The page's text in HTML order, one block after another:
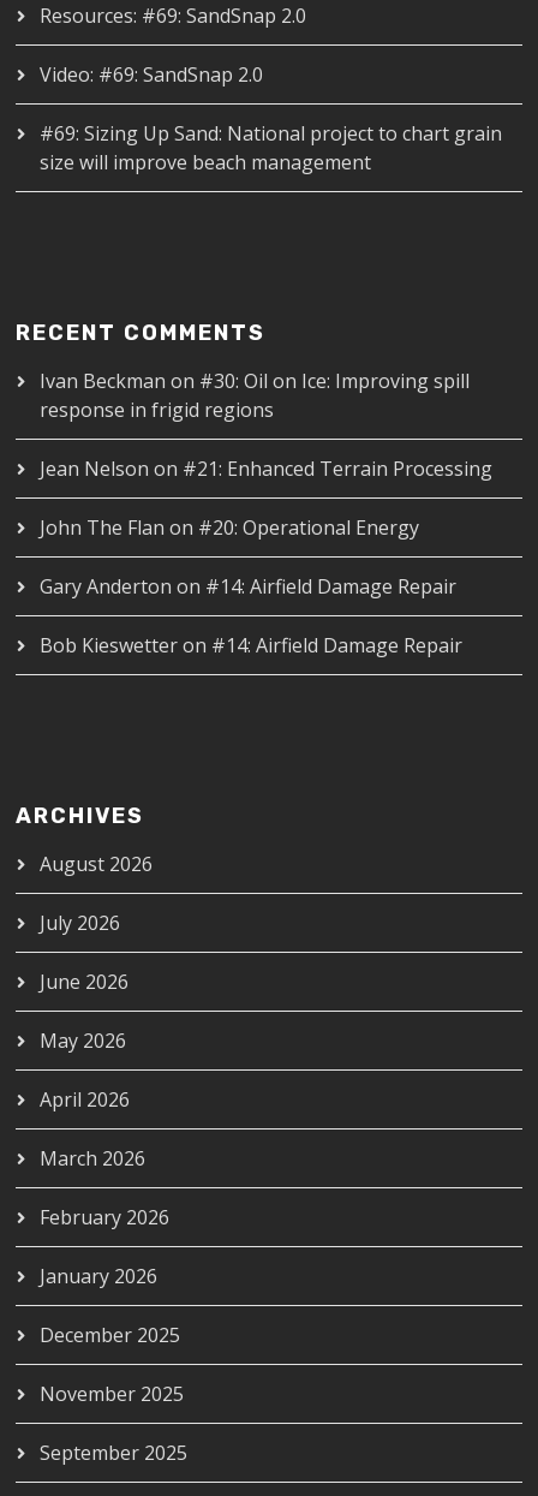
Resources: #69: SandSnap 2.0
Video: #69: SandSnap 2.0
#69: Sizing Up Sand: National project to chart grain
size will improve beach management
RECENT COMMENTS
Ivan Beckman on #30: Oil on Ice: Improving spill
response in frigid regions
Jean Nelson on #21: Enhanced Terrain Processing
John The Flan on #20: Operational Energy
Gary Anderton on #14: Airfield Damage Repair
Bob Kieswetteron #14: Airfield Damage Repair
ARCHIVES
August 2026
July 2026
June 2026
May 2026
April 2026
March 2026
February 2026
January 2026
December 2025
November 2025
September 2025